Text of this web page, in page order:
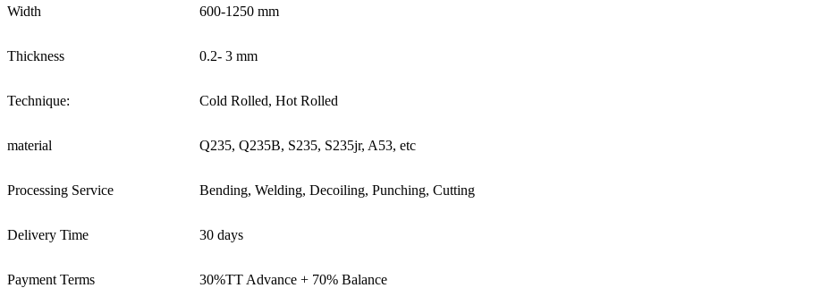
Width 600-1250 mm
Thickness 0.2- 3 mm
Technique: Cold Rolled, Hot Rolled
material Q235, Q235B, S235, S235jr, A53, etc
Processing Service Bending, Welding, Decoiling, Punching, Cutting
Delivery Time 30 days
Payment Terms 30%TT Advance + 70% Balance